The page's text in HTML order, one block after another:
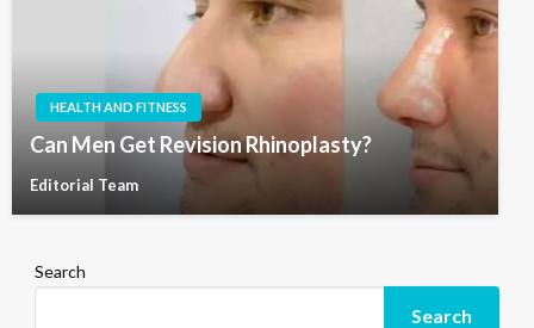
HEALTH AND FITNESS
Can Men Get Revision Rhinoplasty?
Editorial Team
Search
Search